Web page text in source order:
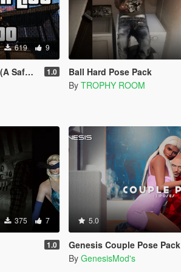
619 9
Hills) 1.0 Ball Hard Pose Pack
By TROPHY ROOM
375 7
1.0
5.0
Genesis Couple Pose Pack
By GenesisMod's